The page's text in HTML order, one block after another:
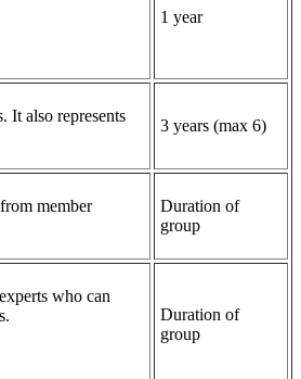
1 year
It also represents
3 years (max 6)
member
Duration of
group
who can
Duration of
group